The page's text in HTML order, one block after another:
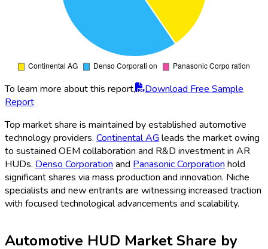
To learn more about this report,
Download Free Sample
Report
Top market share is maintained by established automotive
technology providers. Continental AG leads the market owing
to sustained OEM collaboration and R&D investment in AR
HUDs. Denso Corporation and Panasonic Corporation hold
significant shares via mass production and innovation. Niche
specialists and new entrants are witnessing increased traction
with focused technological advancements and scalability.
Automotive HUD Market Share by